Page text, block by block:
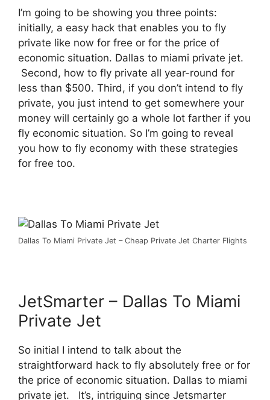
I’m going to be showing you three points:
initially, a easy hack that enables you to fly
private like now for free or for the price of
economic situation. Dallas to miami private jet.
Second, how to fly private all year-round for
less than $500. Third, if you don’t intend to fly
private, you just intend to get somewhere your
money will certainly go a whole lot farther if you
fly economic situation. So I’m going to reveal
you how to fly economy with these strategies
for free too.
Dallas To Miami Private Jet – Cheap Private Jet Charter Flights
JetSmarter – Dallas To Miami
Private Jet
So initial I intend to talk about the
straightforward hack to fly absolutely free or for
the price of economic situation. Dallas to miami
private jet. It’s, intriguing since Jetsmarter